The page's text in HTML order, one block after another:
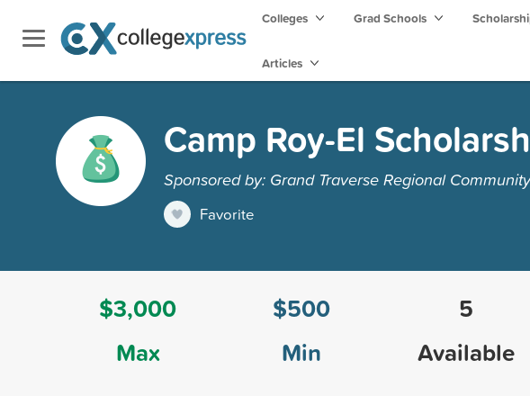
Colleges Grad Schools
Articles
Camp Roy-El
Sponsored by: Grand Traverse Regional
Favorite
$3,000
Max
$500
Min
5
Available